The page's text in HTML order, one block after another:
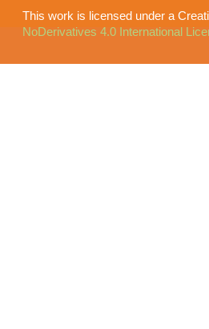
This work is licensed under a
NoDerivatives 4.0 International